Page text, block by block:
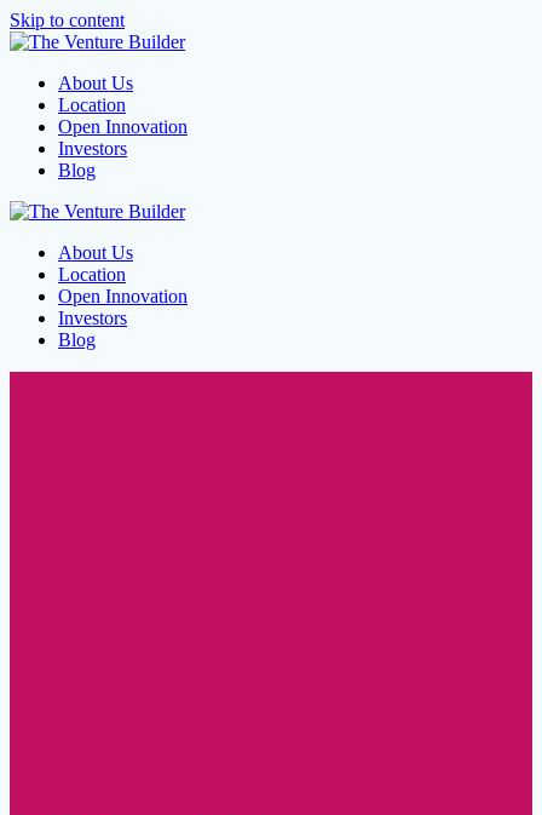
Skip to content
About Us
Location
Open Innovation
Investors
Blog
About Us
Location
Open Innovation
Investors
Blog